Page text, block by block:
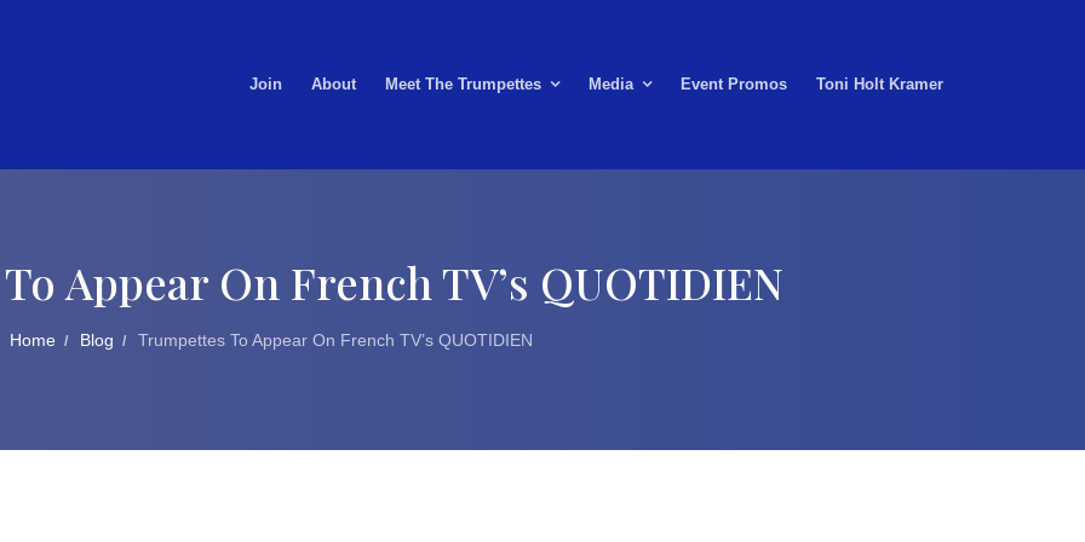
Join About Meet The Trumpettes Media Event Promos Toni Holt Kramer
Appear On French TV’s QUOTIDIEN
Home Blog Trumpettes To Appear On French TV’s QUOTIDIEN